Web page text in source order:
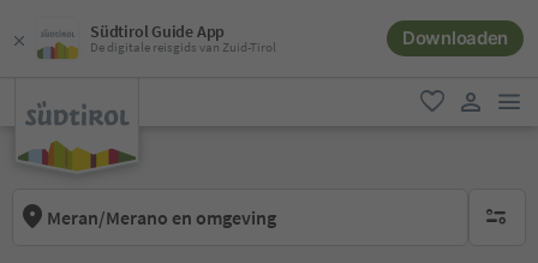
Südtirol Guide App
De digitale reisgids van Zuid-Tirol Downloaden
favoriet
Meran/Merano en omgeving geen